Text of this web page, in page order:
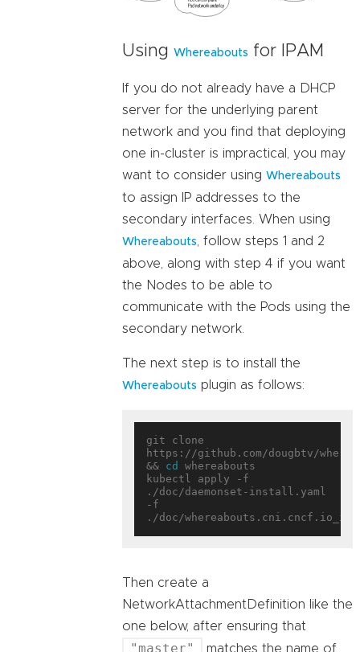
Using Whereabouts for IPAM
If you do not already have a DHCP
server for the underlying parent
network and you find that deploying
one in-cluster is impractical, you may
want to consider using Whereabouts
to assign IP addresses to the
secondary interfaces. When using
Whereabouts
, follow steps 1 and 2
above, along with step 4 if you want
the Nodes to be able to
communicate with the Pods using the
secondary network.
The next step is to install the
Whereabouts plugin as follows:
git clone
https://github.com/dougbtv/
&& cd
whereabouts
kubectl apply -f
./doc/daemonset-install.yaml
-f
Then create a
NetworkAttachmentDefinition like the
one below, after ensuring that
"master" matches the name of